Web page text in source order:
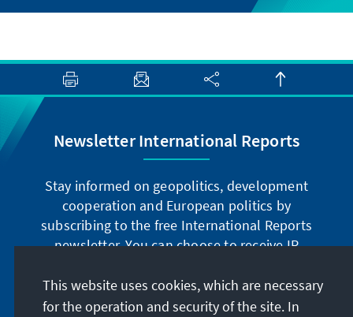
Newsletter International Reports
Stay informed on geopolitics, development
cooperation and European politics by
subscribing to the free International Reports
newsletter. You can choose to receive IR
German or have the print version sent to you in
German or English.
This website uses cookies, which are necessary
for the operation and security of the site. In